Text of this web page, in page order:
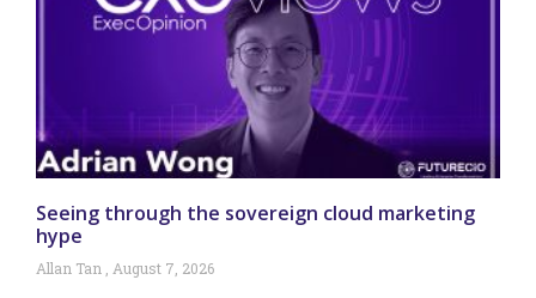
Seeing through the sovereign cloud marketing
hype
Allan Tan August 7, 2026